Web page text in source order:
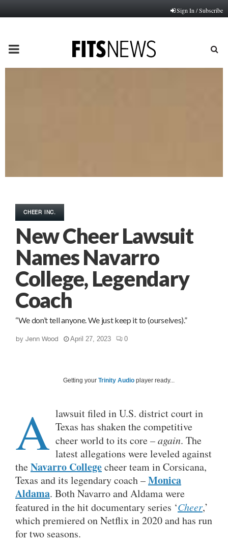
Sign In / Subscribe
PRIMARY
CHEER INC.
New Cheer Lawsuit
Names Navarro
College, Legendary
Coach
“We don’t tell anyone. We just keep it to (ourselves).”
by Jenn Wood April 27, 2023 0
Getting your Trinity Audio player ready...
A lawsuit filed in U.S. district court in
Texas has shaken the competitive
cheer world to its core– again. The
latest allegations were leveled against
theNavarro Collegecheer team in Corsicana,
Texas and its legendary coach –Monica
Aldama. Both Navarro and Aldama were
featured in the hit documentary series ‘Cheer,’
which premiered on Netflix in 2020 and has run
for two seasons.